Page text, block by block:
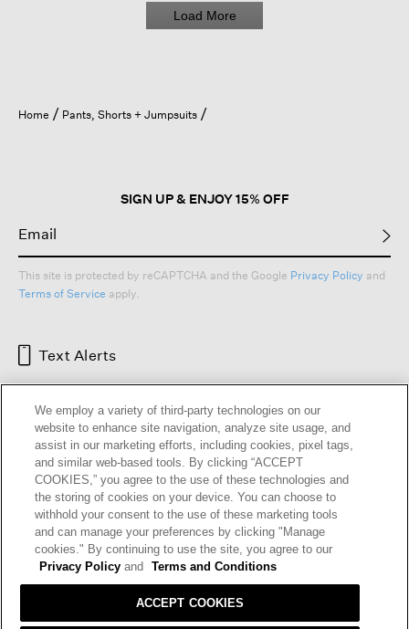
Load More
Home Pants, Shorts + Jumpsuits
SIGN UP & ENJOY 15% OFF
This site is protected by reCAPTCHA and the Google Privacy Policy and
Terms of Service apply.
Text Alerts
HELP RETURNS GIFT CARDS STORE LOCATOR
OUR BRAND CAREERS
Terms and Conditions Cookie Preferences
We employ a variety of third-party technologies on our
website to enhance site navigation, analyze site usage, and
assist in our marketing efforts, including cookies, pixel tags,
and similar web-based tools. By clicking “ACCEPT
COOKIES,” you agree to the use of these technologies and
the storing of cookies on your device. You can choose to
withhold your consent to the use of these marketing tools
and can manage your preferences by clicking "Manage
cookies." By continuing to use the site, you agree to our
Privacy Policy and Terms and Conditions
ACCEPT COOKIES